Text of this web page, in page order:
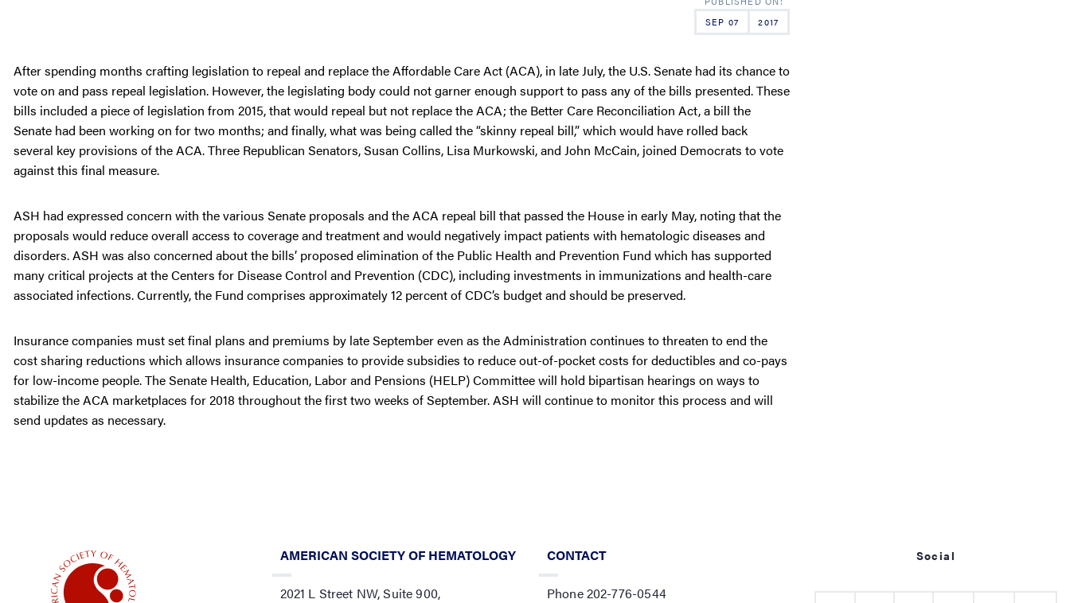
SEP 07 2017
After spending months crafting legislation to repeal and replace the Affordable Care Act (ACA), in late July, the U.S. Senate had its chance to
vote on and pass repeal legislation. However, the legislating body could not garner enough support to pass any of the bills presented. These
bills included a piece of legislation from 2015, that would repeal but not replace the ACA; the Better Care Reconciliation Act, a bill the
Senate had been working on for two months; and finally, what was being called the “skinny repeal bill,” which would have rolled back
several key provisions of the ACA. Three Republican Senators, Susan Collins, Lisa Murkowski, and John McCain, joined Democrats to vote
against this final measure.
ASH had expressed concern with the various Senate proposals and the ACA repeal bill that passed the House in early May, noting that the
proposals would reduce overall access to coverage and treatment and would negatively impact patients with hematologic diseases and
disorders. ASH was also concerned about the bills’ proposed elimination of the Public Health and Prevention Fund which has supported
many critical projects at the Centers for Disease Control and Prevention (CDC), including investments in immunizations and health-care
associated infections. Currently, the Fund comprises approximately 12 percent of CDC’s budget and should be preserved.
Insurance companies must set final plans and premiums by late September even as the Administration continues to threaten to end the
cost sharing reductions which allows insurance companies to provide subsidies to reduce out-of-pocket costs for deductibles and co-pays
for low-income people. The Senate Health, Education, Labor and Pensions (HELP) Committee will hold bipartisan hearings on ways to
stabilize the ACA marketplaces for 2018 throughout the first two weeks of September. ASH will continue to monitor this process and will
send updates as necessary.
AMERICAN SOCIETY OF HEMATOLOGY
2021 L Street NW, Suite 900,
CONTACT
Phone 202-776-0544
Social